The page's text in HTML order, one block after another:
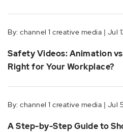
By: channel 1 creative media | Jul
Safety Videos: Animation
Right for Your Workplace?
By: channel 1 creative media | Jul
A Step-by-Step Guide to